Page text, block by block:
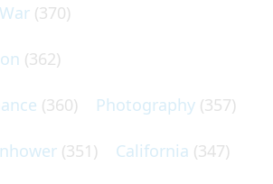
(370)
(362)
(360) Photography (357)
(351) California (347)